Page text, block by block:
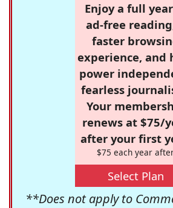
Enjoy a full
ad-free
faster
experience, and
power
fearless
Your
renews at $75/
after your first
$75 each year
Select Plan
**Does not apply to